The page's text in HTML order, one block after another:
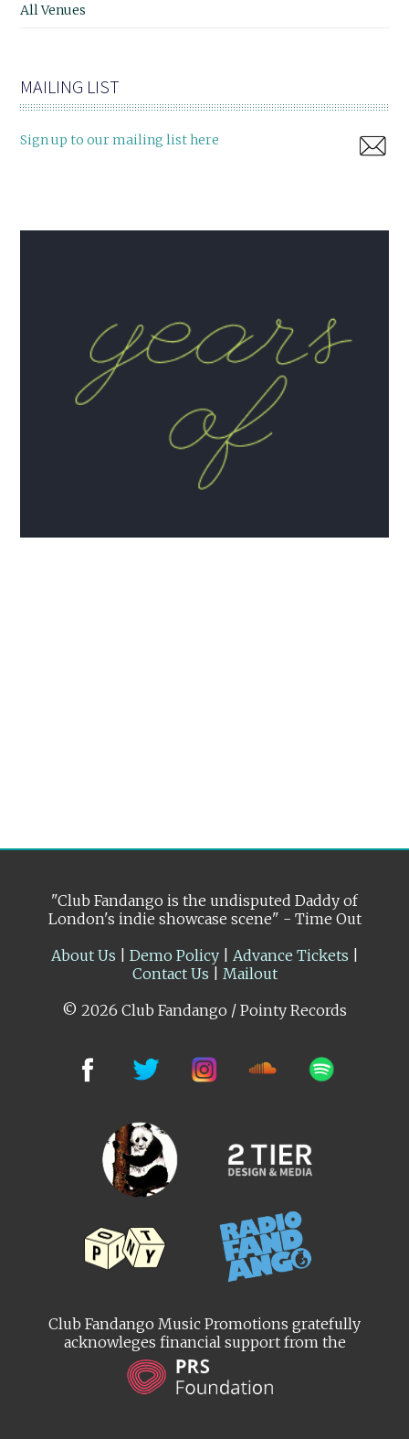
All Venues
MAILING LIST
Sign up to our mailing list here
"Club Fandango is the undisputed Daddy of
London's indie showcase scene" - Time Out
About Us
Demo Policy| Advance Tickets
Contact Us
Mailout
© 2026 Club Fandango / Pointy Records
Club Fandango Music Promotions gratefully
acknowleges financial support from the